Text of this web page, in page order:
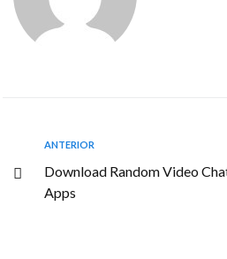
ANTERIOR
Download Random Video
Apps